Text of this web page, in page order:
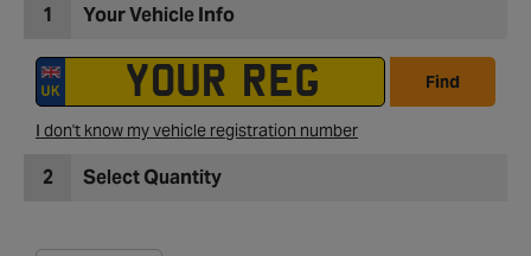
1 Your Vehicle Info
Find
I don't know my vehicle registration number
2 Select Quantity